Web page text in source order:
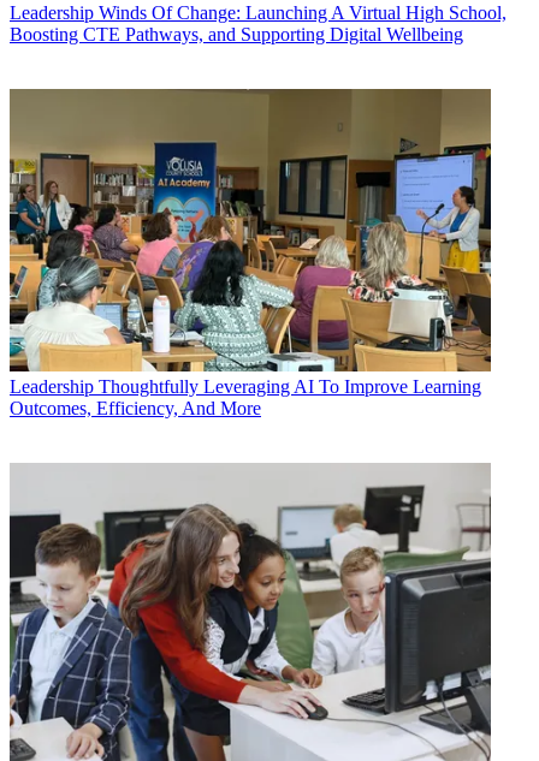
Leadership Winds Of Change: Launching A Virtual High School,
Boosting CTE Pathways, and Supporting Digital Wellbeing
Leadership Thoughtfully Leveraging AI To Improve Learning
Outcomes, Efficiency, And More